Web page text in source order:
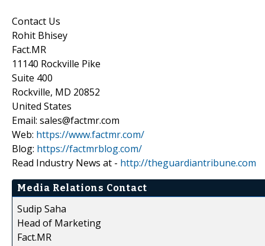
Contact Us
Rohit Bhisey
Fact.MR
11140 Rockville Pike
Suite 400
Rockville, MD 20852
United States
Email: sales@factmr.com
Web: https://www.factmr.com/
Blog: https://factmrblog.com/
Read Industry News at - http://theguardiantribune.com
Media Relations Contact
Sudip Saha
Head of Marketing
Fact.MR